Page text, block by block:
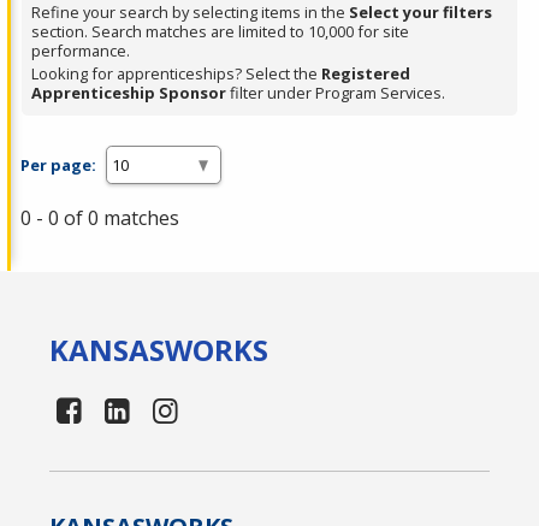
or
Spacebar.
Refine your search by selecting items in the Select your filters
section. Search matches are limited to 10,000 for site
performance.
Looking for apprenticeships? Select the Registered
Apprenticeship Sponsorfilter under Program Services.
Per page:
0 - 0 of 0 matches
KANSASWORKS